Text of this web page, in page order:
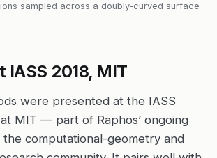
sampled across a doubly-curved surface
IASS 2018, MIT
were presented at the IASS
MIT — part of Raphos’ ongoing
computational-geometry and